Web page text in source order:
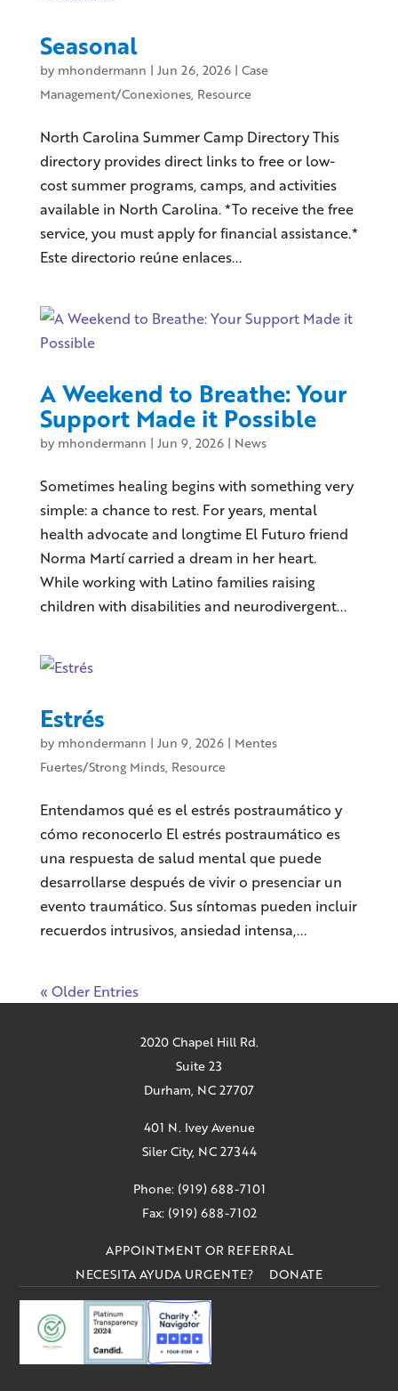
Seasonal
by mhondermann | Jun 26, 2026| Case
Management/Conexiones, Resource
North Carolina Summer Camp Directory This
directory provides direct links to free or low-
cost summer programs, camps, and activities
available in North Carolina. *To receive the free
service, you must apply for financial assistance.*
Este directorio reúne enlaces...
A Weekend to Breathe: Your
Support Made it Possible
by mhondermann | Jun 9, 2026| News
Sometimes healing begins with something very
simple: a chance to rest. For years, mental
health advocate and longtime El Futuro friend
Norma Martí carried a dream in her heart.
While working with Latino families raising
children with disabilities and neurodivergent...
Estrés
by mhondermann | Jun 9, 2026| Mentes
Fuertes/Strong Minds, Resource
Entendamos qué es el estrés postraumático y
cómo reconocerlo El estrés postraumático es
una respuesta de salud mental que puede
desarrollarse después de vivir o presenciar un
evento traumático. Sus síntomas pueden incluir
recuerdos intrusivos, ansiedad intensa,...
« Older Entries
2020 Chapel Hill Rd.
Suite 23
Durham, NC 27707
401 N. Ivey Avenue
Siler City, NC 27344
Phone: (919) 688-7101
Fax: (919) 688-7102
APPOINTMENT OR REFERRAL
NECESITA AYUDA URGENTE?
DONATE